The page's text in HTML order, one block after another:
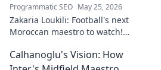
Programmatic SEO May 25, 2026
Zakaria Loukili: Football's next
Moroccan maestro to watch!
star before anyone else.
Calhanoglu's Vision: How